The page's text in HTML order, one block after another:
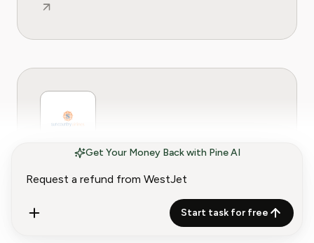
Get Your Money Back with Pine AI
Start task for free
Sun Country Airlines Refund
Policy (2026) | Get Your